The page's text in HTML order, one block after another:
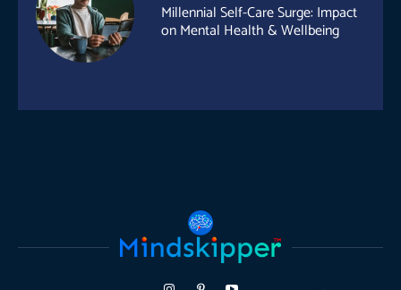
Millennial Self-Care Surge: Impact
on Mental Health & Wellbeing